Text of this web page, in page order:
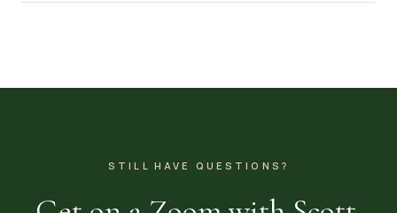
STILL HAVE QUESTIONS?